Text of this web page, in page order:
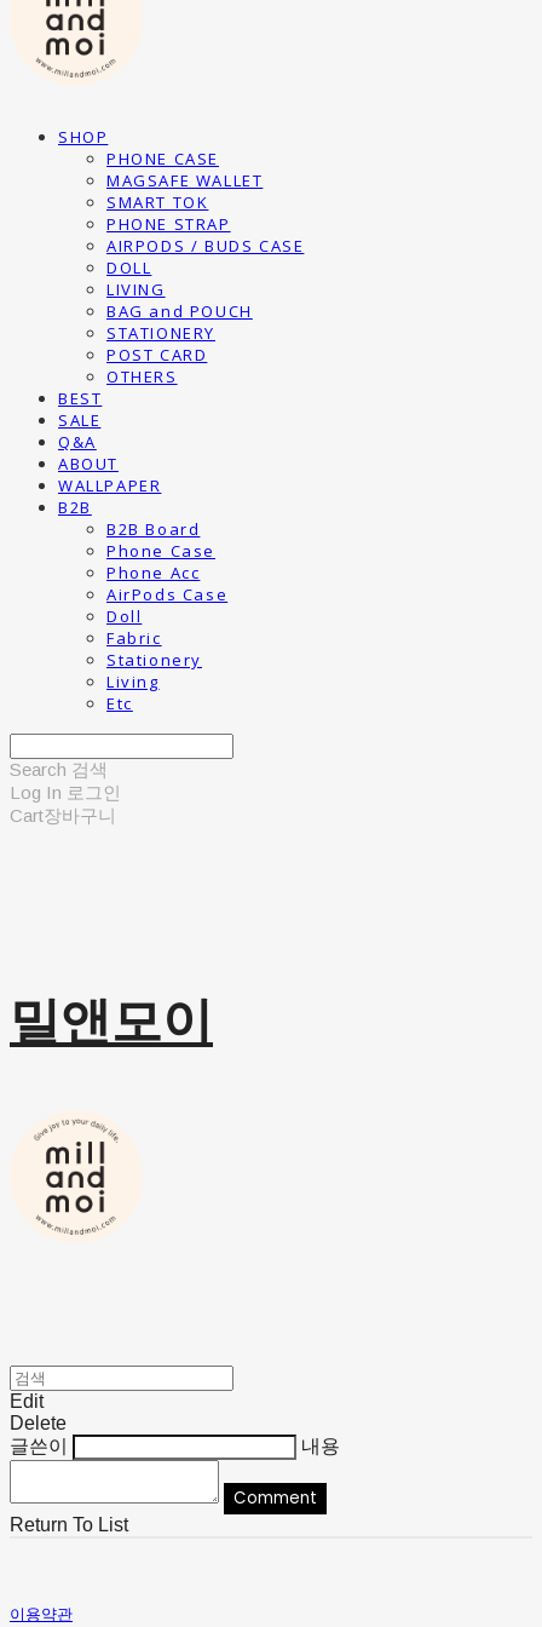
SHOP
PHONE CASE
MAGSAFE WALLET
SMART TOK
PHONE STRAP
AIRPODS / BUDS CASE
DOLL
LIVING
BAG and POUCH
STATIONERY
POST CARD
OTHERS
BEST
SALE
Q&A
ABOUT
WALLPAPER
B2B
B2B Board
Phone Case
Phone Acc
AirPods Case
Doll
Fabric
Stationery
Living
Etc
Search 검색
Log In 로그인
Cart장바구니
밀앤모이
Edit
Delete
글쓴이
내용
Comment
Return To List
이용약관